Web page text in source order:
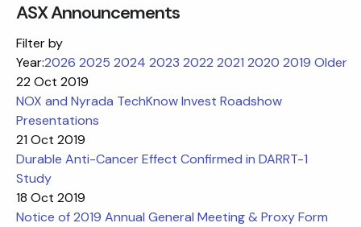
ASX Announcements
Filter by
Year:2026 2025 2024 2023 2022 2021 2020 2019 Older
22 Oct 2019
NOX and Nyrada TechKnow Invest Roadshow
Presentations
21 Oct 2019
Durable Anti-Cancer Effect Confirmed in DARRT-1
Study
18 Oct 2019
Notice of 2019 Annual General Meeting & Proxy Form